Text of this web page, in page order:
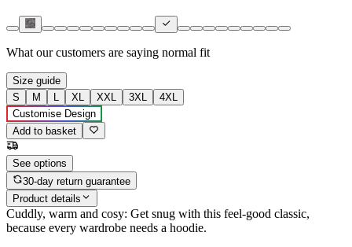
What our customers are saying normal fit
Size guide
S
M L XL XXL 3XL
4XL
Customise Design
Add to basket
See options
30-day return guarantee
Product details
Cuddly, warm and cosy: Get snug with this feel-good classic,
because every wardrobe needs a hoodie.